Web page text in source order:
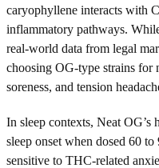
caryophyllene interacts with
inflammatory pathways.
real-world data from legal
choosing OG-type strains for
soreness, and tension
In sleep contexts, Neat OG’s
sleep onset when dosed 60
sensitive to THC-related